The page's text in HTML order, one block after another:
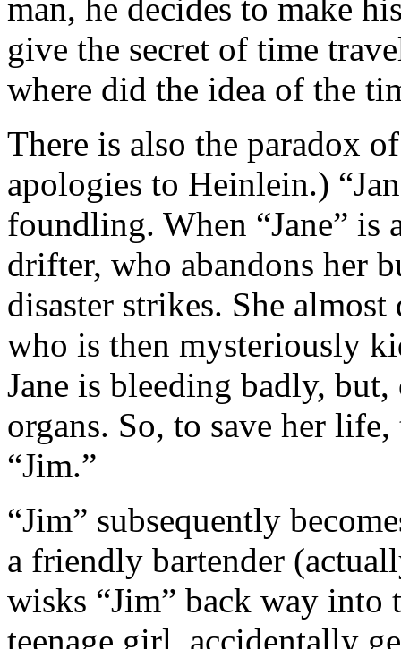
man, he decides to make
give the secret of time
where did the idea of the
There is also the paradox
apologies to Heinlein.)
foundling. When “Jane” is
drifter, who abandons her
disaster strikes. She
who is then mysteriously
Jane is bleeding badly,
organs. So, to save her
“Jim.”
“Jim” subsequently
a friendly bartender
wisks “Jim” back way into
teenage girl, accidentally